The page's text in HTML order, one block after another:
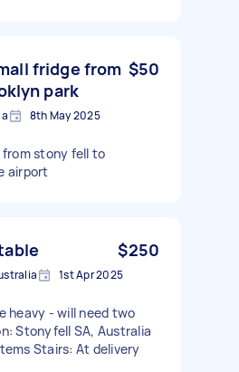
fridge from
park
$50
8th May 2025
from stony fell to
airport
$250
1st Apr 2025
heavy - will need two
Stonyfell SA, Australia
Stairs: At delivery